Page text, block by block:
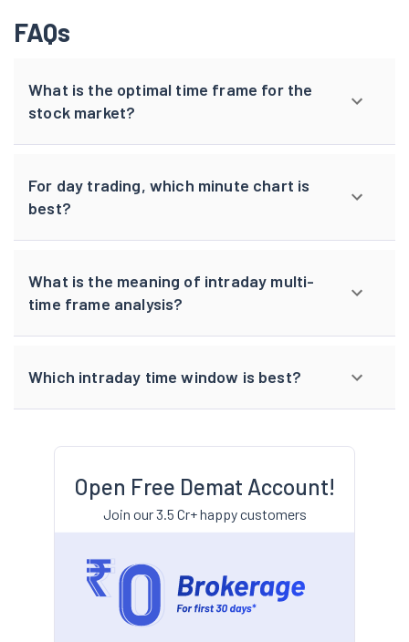
FAQs
What is the optimal time frame for the
stock market?
For day trading, which minute chart is
best?
What is the meaning of intraday multi-
time frame analysis?
Which intraday time window is best?
Open Free Demat Account!
Join our 3.5 Cr+ happy customers